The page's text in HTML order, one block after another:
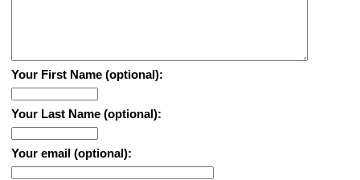
Your First Name (optional):
Your Last Name (optional):
Your email (optional):